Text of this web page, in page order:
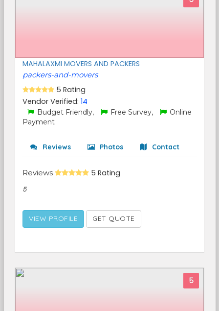
MAHALAXMI MOVERS AND PACKERS
packers-and-movers
5 Rating
Vendor Verified: 14
Budget Friendly, Free Survey,
Online
Payment
Reviews Photos Contact
Reviews 5 Rating
5
VIEW PROFILE GET QUOTE
5